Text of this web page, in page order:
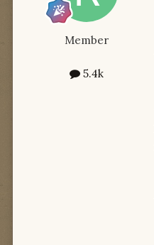
Member
5.4k